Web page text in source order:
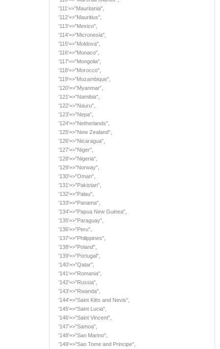
'111'=>"Mauritania",
'112'=>"Mauritius",
'113'=>"Mexico",
'114'=>"Micronesia",
'115'=>"Moldova",
'116'=>"Monaco",
'117'=>"Mongolia",
'118'=>"Morocco",
'119'=>"Mozambique",
'120'=>"Myanmar",
'121'=>"Namibia",
'122'=>"Nauru",
'123'=>"Nepa",
'124'=>"Netherlands",
'125'=>"New Zealand",
'126'=>"Nicaragua",
'127'=>"Niger",
'128'=>"Nigeria",
'129'=>"Norway",
'130'=>"Oman",
'131'=>"Pakistan",
'132'=>"Palau",
'133'=>"Panama",
'134'=>"Papua New Guinea",
'135'=>"Paraguay",
'136'=>"Peru",
'137'=>"Philippines",
'138'=>"Poland",
'139'=>"Portugal",
'140'=>"Qatar",
'141'=>"Romania",
'142'=>"Russia",
'143'=>"Rwanda",
'144'=>"Saint Kitts and Nevis",
'145'=>"Saint Lucia",
'146'=>"Saint Vincent",
'147'=>"Samoa",
'148'=>"San Marino",
'149'=>"Sao Tome and Principe",